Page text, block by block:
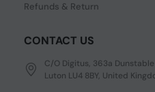
Refunds & Return
CONTACT US
C/O Digitus, 363a Dunstable
Luton LU4 8BY, United